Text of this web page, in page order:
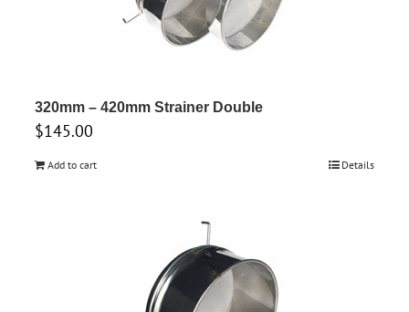
320mm – 420mm Strainer Double
$145.00
Add to cart Details